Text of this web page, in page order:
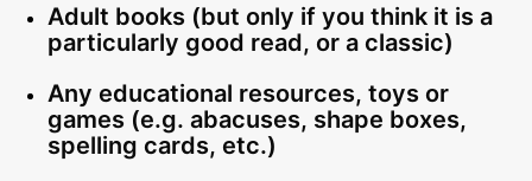
Adult books (but only if you think it is a
particularly good read, or a classic)
Any educational resources, toys or
games (e.g. abacuses, shape boxes,
spelling cards, etc.)